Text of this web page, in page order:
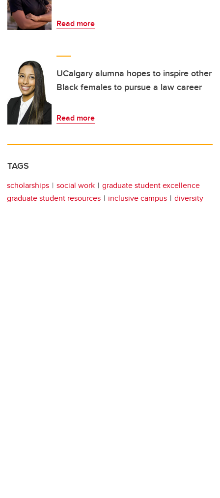
Read more
UCalgary alumna hopes to inspire other
Black females to pursue a law career
Read more
TAGS
scholarships social work
graduate student excellence
graduate student resources
inclusive campus diversity